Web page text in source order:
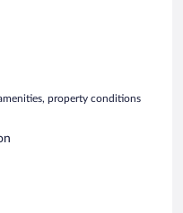
property conditions